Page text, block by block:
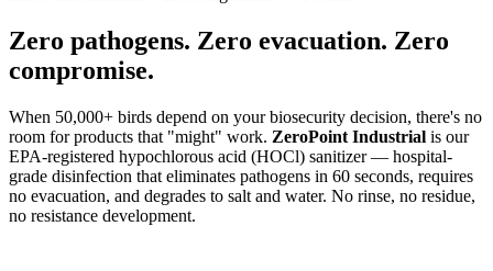
Zero pathogens. Zero evacuation. Zero
compromise.
When 50,000+ birds depend on your biosecurity decision, there's no
room for products that "might" work. ZeroPoint Industrial is our
EPA-registered hypochlorous acid (HOCl) sanitizer — hospital-
grade disinfection that eliminates pathogens in 60 seconds, requires
no evacuation, and degrades to salt and water. No rinse, no residue,
no resistance development.